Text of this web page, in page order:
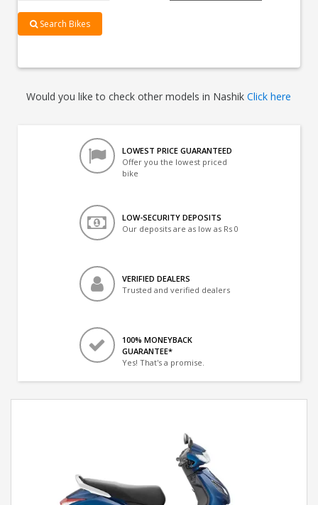
Search Bikes
Would you like to check other models in NashikClick here
LOWEST PRICE GUARANTEED
Offer you the lowest priced
bike
LOW-SECURITY DEPOSITS
Our deposits are as low as Rs 0
VERIFIED DEALERS
Trusted and verified dealers
100% MONEYBACK
GUARANTEE*
Yes! That's a promise.